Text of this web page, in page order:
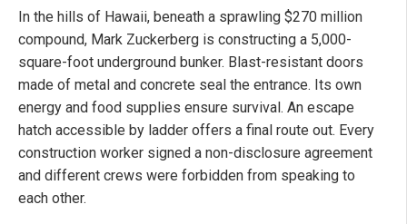
In the hills of Hawaii, beneath a sprawling $270 million
compound, Mark Zuckerberg is constructing a 5,000-
square-foot underground bunker. Blast-resistant doors
made of metal and concrete seal the entrance. Its own
energy and food supplies ensure survival. An escape
hatch accessible by ladder offers a final route out. Every
construction worker signed a non-disclosure agreement
and different crews were forbidden from speaking to
each other.